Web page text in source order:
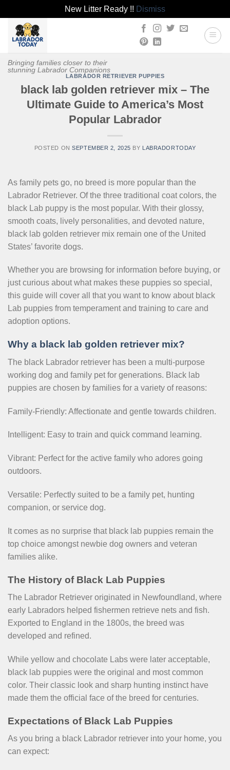
New Litter Ready !! Dismiss
content
Bringing families closer to their
stunning Labrador Companions
LABRADOR RETRIEVER PUPPIES
black lab golden retriever mix – The
Ultimate Guide to America’s Most
Popular Labrador
POSTED ONSEPTEMBER 2, 2025 BY LABRADORTODAY
As family pets go, no breed is more popular than the
Labrador Retriever. Of the three traditional coat colors, the
black Lab puppy is the most popular. With their glossy,
smooth coats, lively personalities, and devoted nature,
black lab golden retriever mix remain one of the United
States’ favorite dogs.
Whether you are browsing for information before buying, or
just curious about what makes these puppies so special,
this guide will cover all that you want to know about black
Lab puppies from temperament and training to care and
adoption options.
Why a black lab golden retriever mix?
The black Labrador retriever has been a multi-purpose
working dog and family pet for generations. Black lab
puppies are chosen by families for a variety of reasons:
Family-Friendly: Affectionate and gentle towards children.
Intelligent: Easy to train and quick command learning.
Vibrant: Perfect for the active family who adores going
outdoors.
Versatile: Perfectly suited to be a family pet, hunting
companion, or service dog.
It comes as no surprise that black lab puppies remain the
top choice amongst newbie dog owners and veteran
families alike.
The History of Black Lab Puppies
The Labrador Retriever originated in Newfoundland, where
early Labradors helped fishermen retrieve nets and fish.
Exported to England in the 1800s, the breed was
developed and refined.
While yellow and chocolate Labs were later acceptable,
black lab puppies were the original and most common
color. Their classic look and sharp hunting instinct have
made them the official face of the breed for centuries.
Expectations of Black Lab Puppies
As you bring a black Labrador retriever into your home, you
can expect: